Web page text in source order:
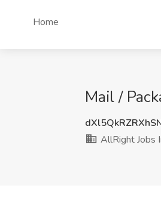
Home
Mail /
AllRight Jobs